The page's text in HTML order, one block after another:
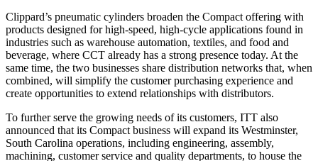
Clippard’s pneumatic cylinders broaden the Compact offering with
products designed for high-speed, high-cycle applications found in
industries such as warehouse automation, textiles, and food and
beverage, where CCT already has a strong presence today. At the
same time, the two businesses share distribution networks that, when
combined, will simplify the customer purchasing experience and
create opportunities to extend relationships with distributors.
To further serve the growing needs of its customers, ITT also
announced that its Compact business will expand its Westminster,
South Carolina operations, including engineering, assembly,
machining, customer service and quality departments, to house the